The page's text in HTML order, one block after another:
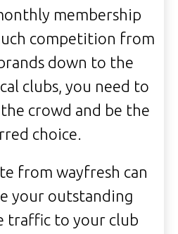
membership
competition from
down to the
clubs, you need to
crowd and be the
choice.
from wayfresh can
your outstanding
traffic to your club